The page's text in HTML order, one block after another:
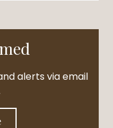
alerts via email